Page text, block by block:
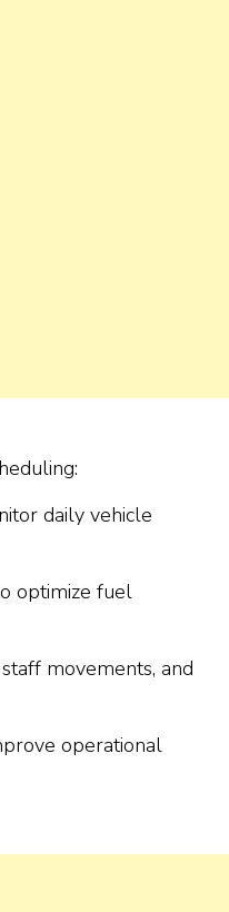
daily vehicle
optimize fuel
movements, and
operational